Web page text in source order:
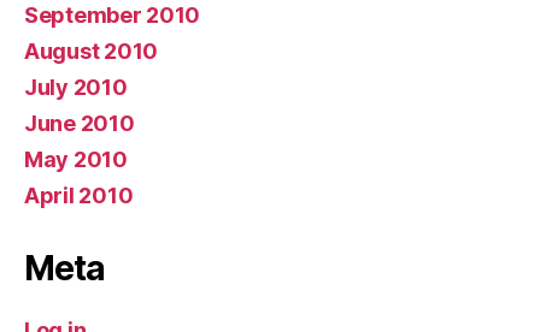
September 2010
August 2010
July 2010
June 2010
May 2010
April 2010
Meta